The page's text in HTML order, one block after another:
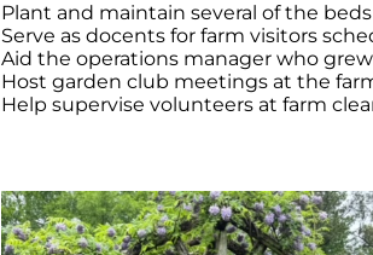
Plant and maintain several of the
Serve as docents for farm visitors
Aid the operations manager who
Host garden club meetings at the
Help supervise volunteers at farm